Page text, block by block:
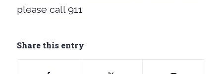
please call 911
Share this entry